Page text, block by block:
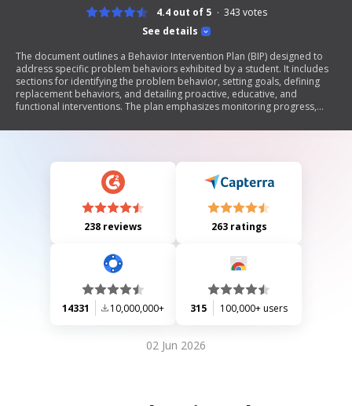
See details
4.4 out of 5 343 votes
The document outlines a Behavior Intervention Plan (BIP) designed to
address specific problem behaviors exhibited by a student. It includes
sections for identifying the problem behavior, setting goals, defining
replacement behaviors, and detailing proactive, educative, and
functional interventions. The plan emphasizes monitoring progress,
strategies. Additionally, it addresses training needs for staff and
238 reviews 263 ratings
14331 10,000,000+ 315 100,000+ users
02 Jun 2026